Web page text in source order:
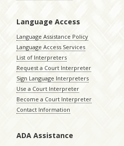
Language Access
Language Assistance Policy
Language Access Services
List of Interpreters
Request a Court Interpreter
Sign Language Interpreters
Use a Court Interpreter
Become a Court Interpreter
Contact Information
ADA Assistance